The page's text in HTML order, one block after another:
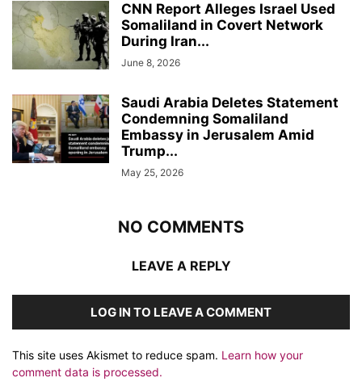
CNN Report Alleges Israel Used
Somaliland in Covert Network
During Iran...
June 8, 2026
Saudi Arabia Deletes Statement
Condemning Somaliland
Embassy in Jerusalem Amid
Trump...
May 25, 2026
NO COMMENTS
LEAVE A REPLY
LOG IN TO LEAVE A COMMENT
This site uses Akismet to reduce spam. Learn how your
comment data is processed.